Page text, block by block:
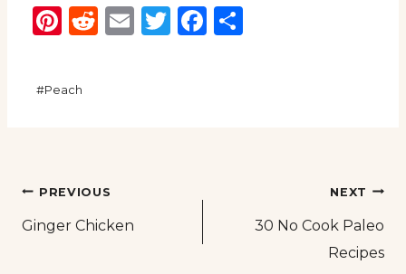
Pinterest
Reddit
EmailTwitter
Facebook
#Peach
Post
navigation
PREVIOUS
Ginger Chicken
NEXT
30 No Cook Paleo
Recipes